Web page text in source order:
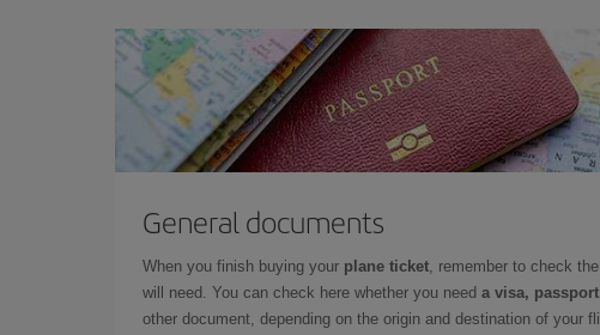
General documents
When you finish buying your plane ticket , remember to check
will need. You can check here whether you need a visa,
other document, depending on the origin and destination of your